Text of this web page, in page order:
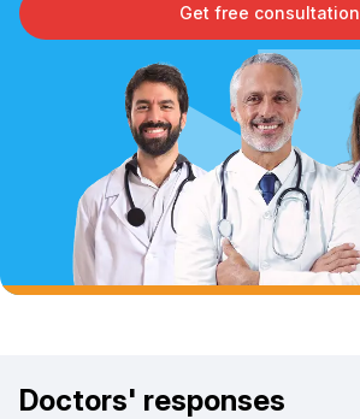
Get free consultation
Doctors' responses